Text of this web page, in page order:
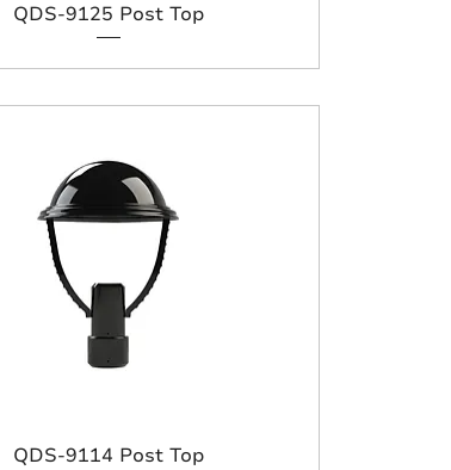
QDS-9125 Post Top
QDS-9114 Post Top